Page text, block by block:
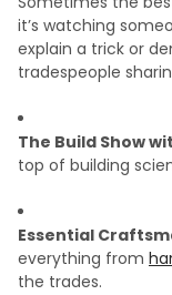
it’s watching
explain a trick or
tradespeople
The Build Show
top of building
Essential
everything from
the trades.